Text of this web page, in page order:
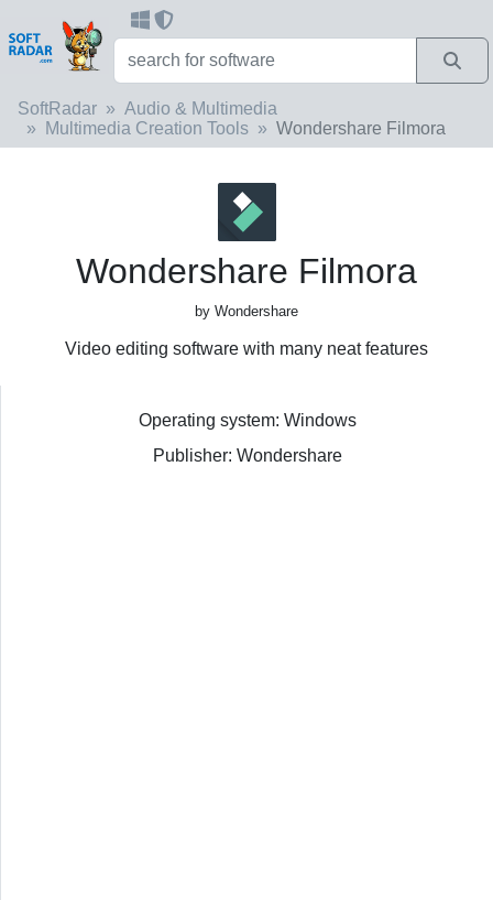
SoftRadar
Audio & Multimedia
Multimedia Creation Tools
Wondershare Filmora
Wondershare Filmora
by Wondershare
Video editing software with many neat features
Operating system: Windows
Publisher: Wondershare